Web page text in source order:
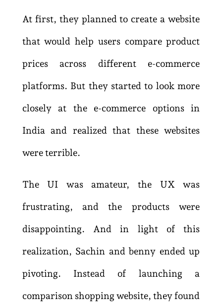
At first, they planned to create a website
that would help users compare product
prices across different e-commerce
platforms. But they started to look more
closely at the e-commerce options in
India and realized that these websites
were terrible.
The UI was amateur, the UX was
frustrating, and the products were
disappointing. And in light of this
realization, Sachin and benny ended up
pivoting. Instead of launching a
comparison shopping website, they found